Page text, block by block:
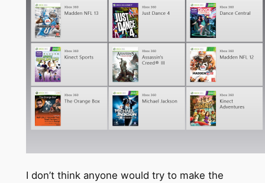
I don’t think anyone would try to make the